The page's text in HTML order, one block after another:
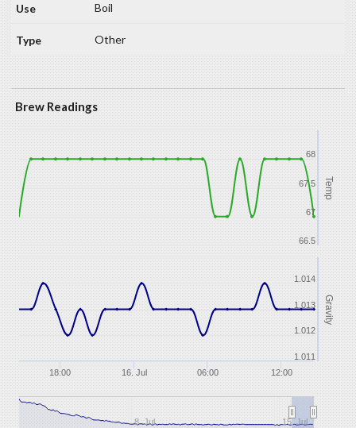
Boil
Other
Brew Readings
Temp
Gravity
16. Jul
18:00 06:00 12:00
8. Jul 15. Jul
67.5
66.5
67
68
1.011
1.012
1.013
1.014